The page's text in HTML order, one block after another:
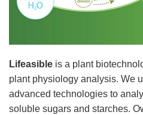
Lifeasible is a plant
plant physiology analysis. We
advanced technologies to
soluble sugars and starches.